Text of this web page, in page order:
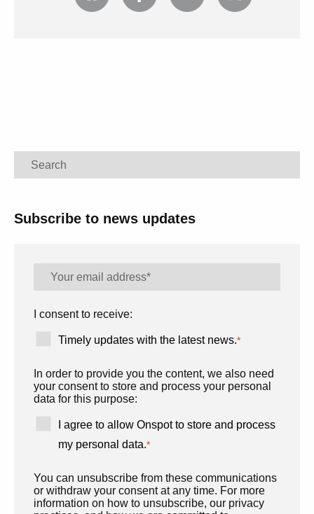
Subscribe to news updates
I consent to receive:
Timely updates with the latest news.*
In order to provide you the content, we also need
your consent to store and process your personal
data for this purpose:
I agree to allow Onspot to store and process
my personal data.*
You can unsubscribe from these communications
or withdraw your consent at any time. For more
information on how to unsubscribe, our privacy